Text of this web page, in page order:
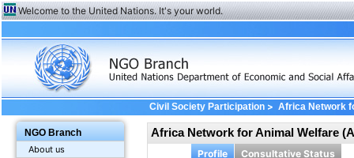
Welcome to the United Nations. It's your world.
NGO Branch
About us
Civil Society Participation> Africa Network
Africa Network for Animal Welfare
Profile Consultative Status